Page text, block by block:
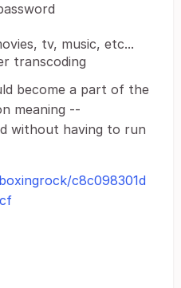
tv, music, etc...
transcoding
become a part of the
meaning --
without having to run
c8c098301d